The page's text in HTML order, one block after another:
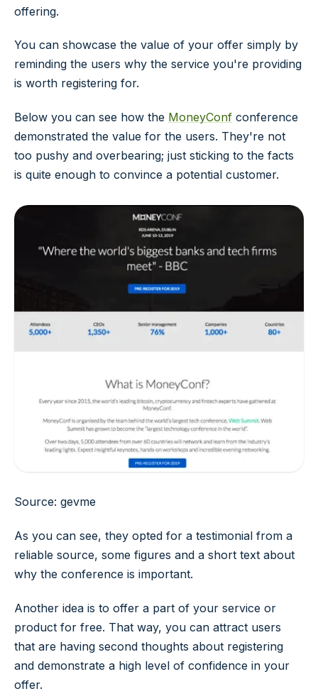
offering.
You can showcase the value of your offer simply by
reminding the users why the service you're providing
is worth registering for.
Below you can see how the MoneyConf conference
demonstrated the value for the users. They're not
too pushy and overbearing; just sticking to the facts
is quite enough to convince a potential customer.
Source: gevme
As you can see, they opted for a testimonial from a
reliable source, some figures and a short text about
why the conference is important.
Another idea is to offer a part of your service or
product for free. That way, you can attract users
that are having second thoughts about registering
and demonstrate a high level of confidence in your
offer.